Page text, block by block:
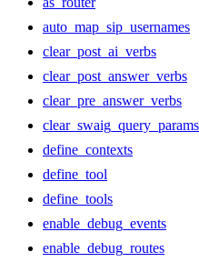
auto_map_sip_usernames
clear_post_ai_verbs
clear_post_answer_verbs
clear_pre_answer_verbs
clear_swaig_query_params
define_contexts
define_tool
define_tools
enable_debug_events
enable_debug_routes